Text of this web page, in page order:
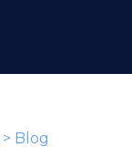
> Blog